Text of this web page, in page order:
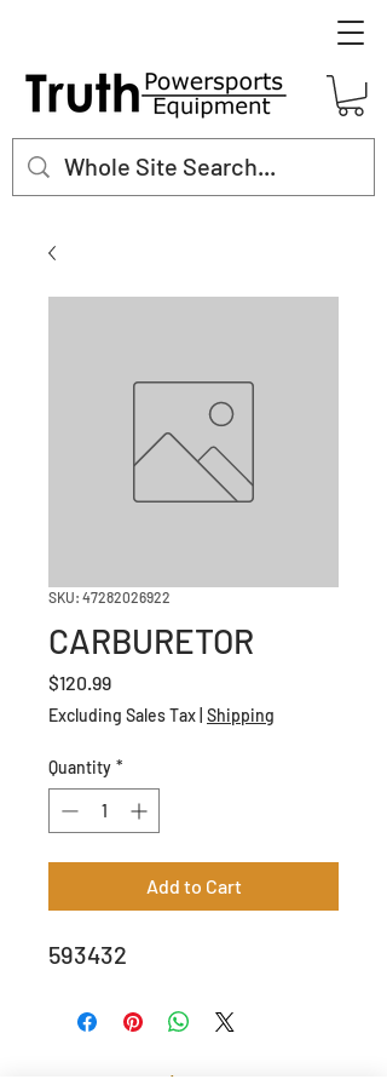
SKU: 47282026922
CARBURETOR
$120.99Price
Excluding Sales Tax Shipping
Quantity *
Add to Cart
593432